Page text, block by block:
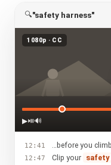
🔍"safety harness"
1080p · CC
▶⏯🔊
12:41 …before you
12:47 Clip your safety